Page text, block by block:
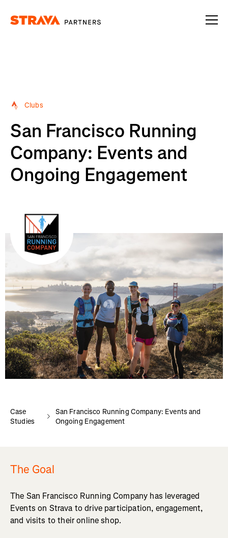
Clubs
San Francisco Running
Company: Events and
Ongoing Engagement
Case
Studies
San Francisco Running Company: Events and
Ongoing Engagement
The Goal
The San Francisco Running Company has leveraged
Events on Strava to drive participation, engagement,
and visits to their online shop.